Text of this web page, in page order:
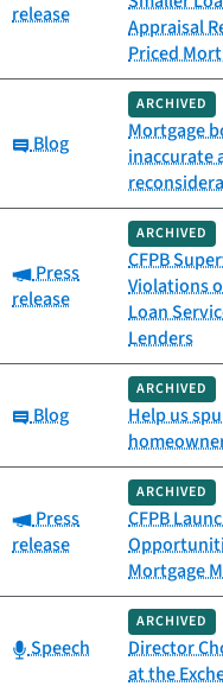
release
Appraisal
Priced
Category:
Blog
ARCHIVED
Mortgage
inaccurate
Category:
Press
release
ARCHIVED
CFPB
Violations
Loan
Lenders
Category:
Blog
ARCHIVED
Help us
Category:
Press
release
ARCHIVED
CFPB
Mortgage
Category:
Speech
ARCHIVED
Director
at the